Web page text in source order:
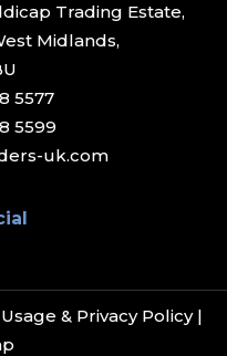
Trading Estate,
Midlands,
5577
5599
uk.com
& Privacy Policy|